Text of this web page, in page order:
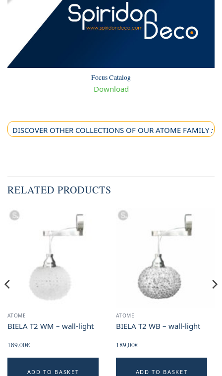
Focus Catalog
Download
DISCOVER OTHER COLLECTIONS OF OUR ATOME FAMILY:
RELATED PRODUCTS
ATOME
BIELA T2 WM – wall-light
189,00€
ADD TO BASKET
ATOME
BIELA T2 WB – wall-light
189,00€
ADD TO BASKET